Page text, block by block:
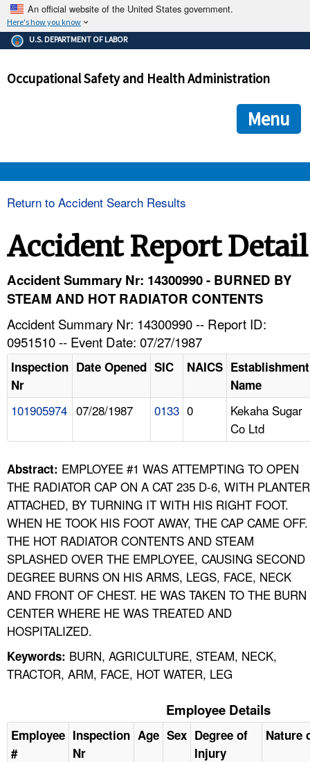
An official website of the United States government.
Here's how you know
The .gov means it's official.
Federal government websites often end in .gov or .mil. Before
government site.
ensures that you are connecting to the official
and that any information you provide is encrypted and
U.S. DEPARTMENT OF LABOR
Occupational Safety and Health Administration
Menu
HELP AND RESOURCES
FAQ
A TO Z INDEX
LANGUAGES
Return to Accident Search Results
Accident Report Detail
Accident Summary Nr: 14300990 - BURNED BY
STEAM AND HOT RADIATOR CONTENTS
Accident Summary Nr: 14300990 -- Report ID:
0951510 -- Event Date: 07/27/1987
Inspection
Nr
Date Opened SIC NAICS Establishment
Name
101905974 07/28/1987 0133 0
Kekaha Sugar
Co Ltd
Abstract: EMPLOYEE #1 WAS ATTEMPTING TO OPEN
THE RADIATOR CAP ON A CAT 235 D-6, WITH PLANTER
ATTACHED, BY TURNING IT WITH HIS RIGHT FOOT.
WHEN HE TOOK HIS FOOT AWAY, THE CAP CAME OFF.
THE HOT RADIATOR CONTENTS AND STEAM
SPLASHED OVER THE EMPLOYEE, CAUSING SECOND
DEGREE BURNS ON HIS ARMS, LEGS, FACE, NECK
AND FRONT OF CHEST. HE WAS TAKEN TO THE BURN
CENTER WHERE HE WAS TREATED AND
HOSPITALIZED.
Keywords: BURN, AGRICULTURE, STEAM, NECK,
TRACTOR, ARM, FACE, HOT WATER, LEG
Employee Details
Employee
#
Inspection
Nr
Age Sex Degree of
Injury
Nature